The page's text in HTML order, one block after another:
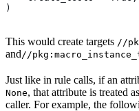
)
This would create targets //
and //
Just like in rule calls, if an
None, that attribute is treated
caller. For example, the